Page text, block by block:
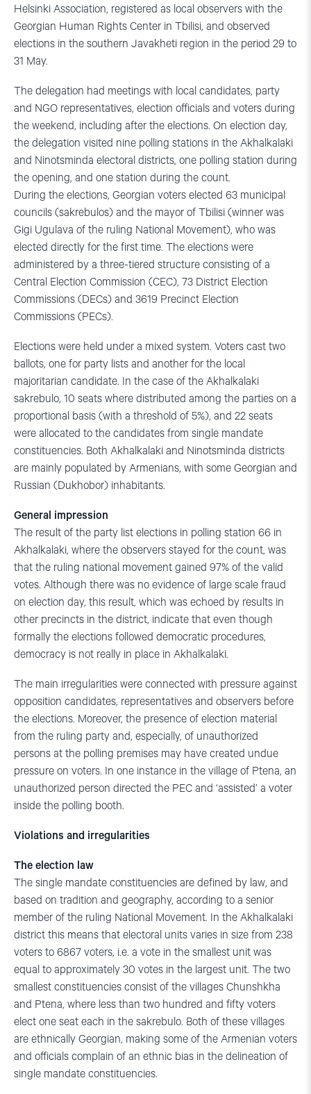
Helsinki Association, registered as local observers with the
Georgian Human Rights Center in Tbilisi, and observed
elections in the southern Javakheti region in the period 29 to
31 May.
The delegation had meetings with local candidates, party
and NGO representatives, election officials and voters during
the weekend, including after the elections. On election day,
the delegation visited nine polling stations in the Akhalkalaki
and Ninotsminda electoral districts, one polling station during
the opening, and one station during the count.
During the elections, Georgian voters elected 63 municipal
councils (sakrebulos) and the mayor of Tbilisi (winner was
Gigi Ugulava of the ruling National Movement), who was
elected directly for the first time. The elections were
administered by a three-tiered structure consisting of a
Central Election Commission (CEC), 73 District Election
Commissions (DECs) and 3619 Precinct Election
Commissions (PECs).
Elections were held under a mixed system. Voters cast two
ballots, one for party lists and another for the local
majoritarian candidate. In the case of the Akhalkalaki
sakrebulo, 10 seats where distributed among the parties on a
proportional basis (with a threshold of 5%), and 22 seats
were allocated to the candidates from single mandate
constituencies. Both Akhalkalaki and Ninotsminda districts
are mainly populated by Armenians, with some Georgian and
Russian (Dukhobor) inhabitants.
General impression
The result of the party list elections in polling station 66 in
Akhalkalaki, where the observers stayed for the count, was
that the ruling national movement gained 97% of the valid
votes. Although there was no evidence of large scale fraud
on election day, this result, which was echoed by results in
other precincts in the district, indicate that even though
formally the elections followed democratic procedures,
democracy is not really in place in Akhalkalaki.
The main irregularities were connected with pressure against
opposition candidates, representatives and observers before
the elections. Moreover, the presence of election material
from the ruling party and, especially, of unauthorized
persons at the polling premises may have created undue
pressure on voters. In one instance in the village of Ptena, an
unauthorized person directed the PEC and ‘assisted’ a voter
inside the polling booth.
Violations and irregularities
The election law
The single mandate constituencies are defined by law, and
based on tradition and geography, according to a senior
member of the ruling National Movement. In the Akhalkalaki
district this means that electoral units varies in size from 238
voters to 6867 voters, i.e. a vote in the smallest unit was
equal to approximately 30 votes in the largest unit. The two
smallest constituencies consist of the villages Chunshkha
and Ptena, where less than two hundred and fifty voters
elect one seat each in the sakrebulo. Both of these villages
are ethnically Georgian, making some of the Armenian voters
and officials complain of an ethnic bias in the delineation of
single mandate constituencies.